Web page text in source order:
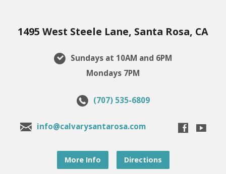
1495 West Steele Lane, Santa Rosa, CA
Sundays at 10AM and 6PM
Mondays 7PM
(707) 535-6809
info@calvarysantarosa.com
More Info Directions